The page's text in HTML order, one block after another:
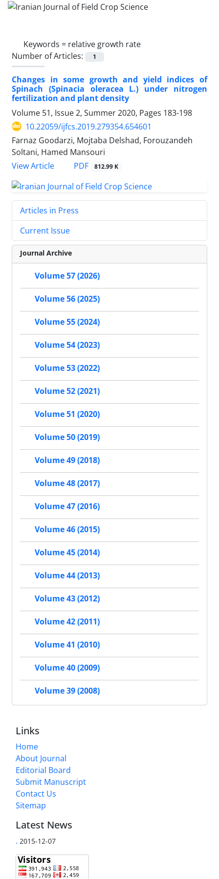
Keywords = relative growth rate
Number of Articles:
1
Changes in some growth and yield indices of
Spinach (Spinacia oleracea L.) under nitrogen
fertilization and plant density
Volume 51, Issue 2, Summer 2020, Pages 183-198
10.22059/ijfcs.2019.279354.654601
Farnaz Goodarzi, Mojtaba Delshad, Forouzandeh
Soltani, Hamed Mansouri
View Article
PDF 812.99 K
Articles in Press
Current Issue
Journal Archive
Volume 57 (2026)
Volume 56 (2025)
Volume 55 (2024)
Volume 54 (2023)
Volume 53 (2022)
Volume 52 (2021)
Volume 51 (2020)
Volume 50 (2019)
Volume 49 (2018)
Volume 48 (2017)
Volume 47 (2016)
Volume 46 (2015)
Volume 45 (2014)
Volume 44 (2013)
Volume 43 (2012)
Volume 42 (2011)
Volume 41 (2010)
Volume 40 (2009)
Volume 39 (2008)
Links
Home
About Journal
Editorial Board
Submit Manuscript
Contact Us
Sitemap
Latest News
. 2015-12-07